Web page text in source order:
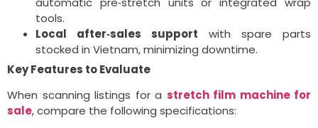
tools.
Local after‑sales support with spare parts
stocked in Vietnam, minimizing downtime.
Key Features to Evaluate
When scanning listings for a stretch film machine for
sale, compare the following specifications: